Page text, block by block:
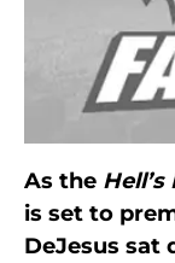
As the
is set to
DeJesus sat